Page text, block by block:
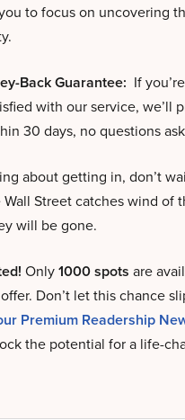
to focus on uncovering
Back Guarantee: If
with our service, we’ll
30 days, no questions
about getting in, don’t
Street catches wind of
will be gone.
Only1000 spots are
Don’t let this chance
Premium Readership
the potential for a life-